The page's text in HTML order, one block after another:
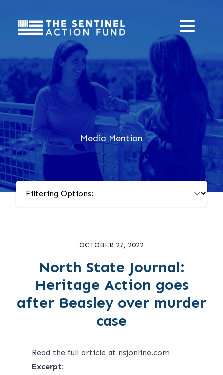
Media Mention
OCTOBER 27, 2022
North State Journal:
Heritage Action goes
after Beasley over murder
case
Read the full article at nsjonline.com
Excerpt: